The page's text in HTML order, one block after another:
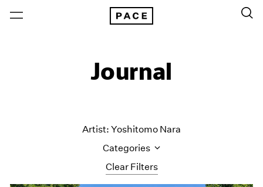
Journal
Clear Filters
Artist: Yoshitomo Nara
Categories